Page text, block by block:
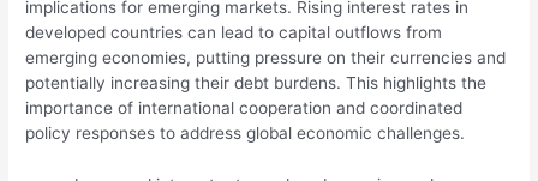
implications for emerging markets. Rising interest rates in
developed countries can lead to capital outflows from
emerging economies, putting pressure on their currencies and
potentially increasing their debt burdens. This highlights the
importance of international cooperation and coordinated
policy responses to address global economic challenges.